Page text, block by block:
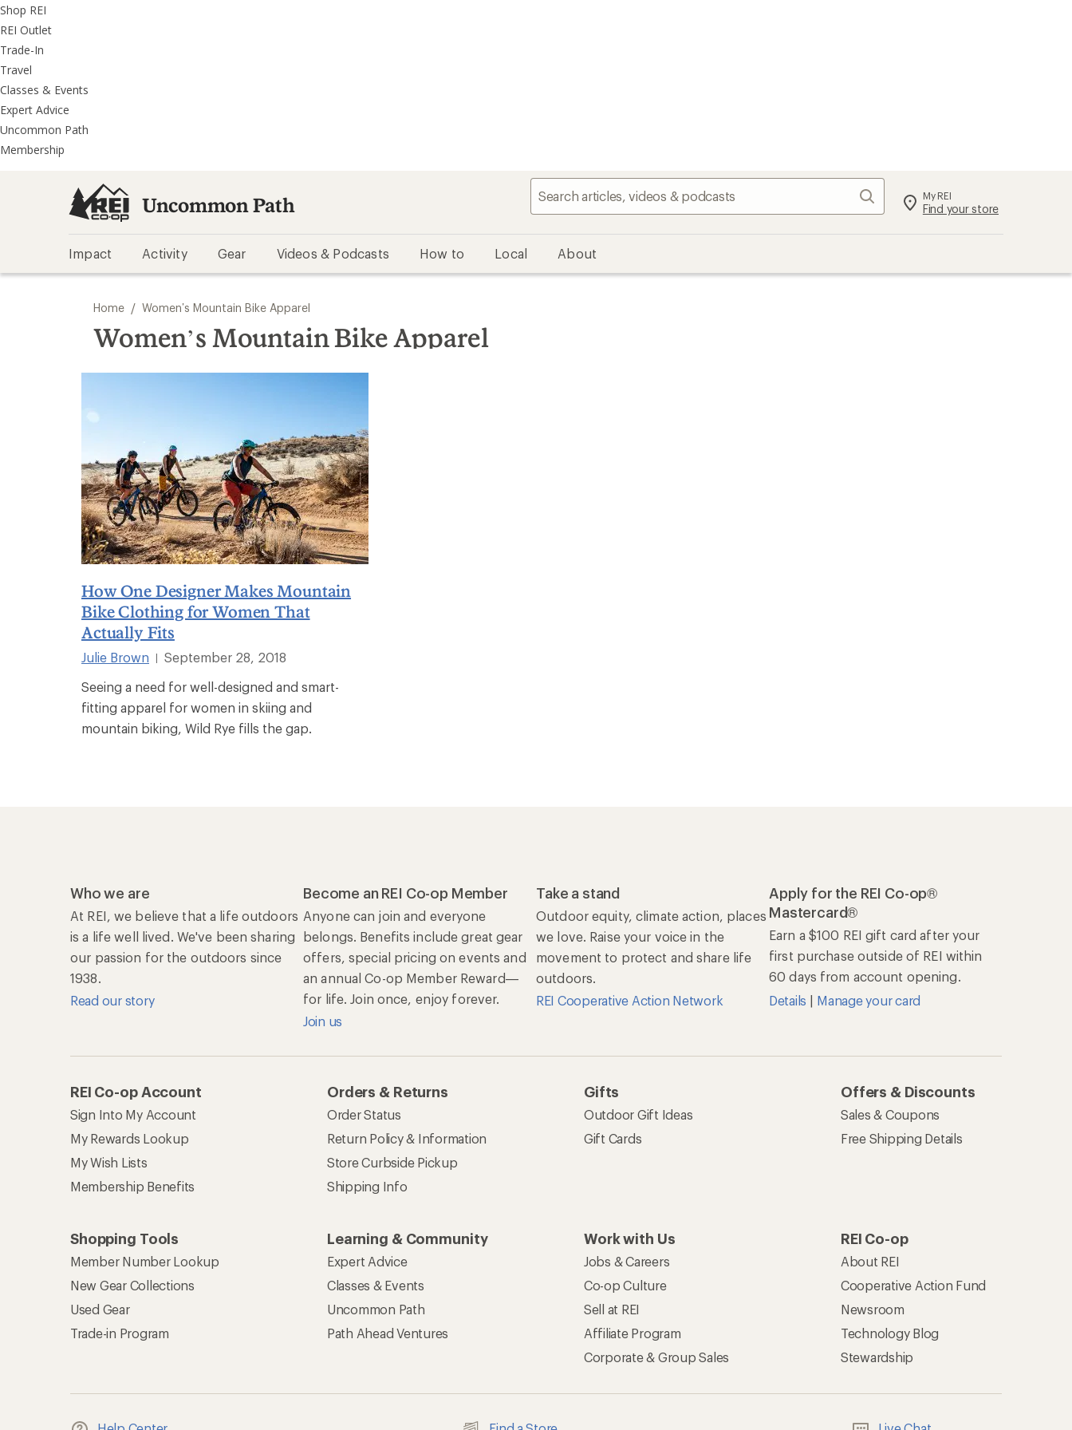
REI
Accessibility
Statement
Skip
to
main
content
Skip
to
REI
Uncommon
Path
categories
Shop REI
REI Outlet
Trade-In
Travel
Classes & Events
Expert Advice
Uncommon Path
Membership
Uncommon Path Search My REI
Find your store
Impact Activity Gear Videos & Podcasts How to Local About
Home / Women’s Mountain Bike Apparel
Women’s Mountain Bike Apparel
How One Designer Makes Mountain
Bike Clothing for Women That
Actually Fits
Julie Brown
September 28, 2018
Seeing a need for well-designed and smart-
fitting apparel for women in skiing and
mountain biking, Wild Rye fills the gap.
Who we are
At REI, we believe that a life outdoors
is a life well lived. We've been sharing
our passion for the outdoors since
1938.
Read our story
Become an REI Co-op Member
Anyone can join and everyone
belongs. Benefits include great gear
offers, special pricing on events and
an annual Co-op Member Reward—
for life. Join once, enjoy forever.
Join us
Take a stand
Outdoor equity, climate action, places
we love. Raise your voice in the
movement to protect and share life
outdoors.
REI Cooperative Action Network
Apply for the REI Co-op®
Mastercard®
Earn a $100 REI gift card after your
first purchase outside of REI within
60 days from account opening.
Details | Manage your card
REI Co-op Account
Sign Into My Account
My Rewards Lookup
My Wish Lists
Membership Benefits
Orders & Returns
Order Status
Return Policy & Information
Store Curbside Pickup
Shipping Info
Gifts
Outdoor Gift Ideas
Gift Cards
Offers & Discounts
Sales & Coupons
Free Shipping Details
Shopping Tools
Member Number Lookup
New Gear Collections
Used Gear
Trade-in Program
Learning & Community
Expert Advice
Classes & Events
Uncommon Path
Path Ahead Ventures
Work with Us
Jobs & Careers
Co-op Culture
Sell at REI
Affiliate Program
Corporate & Group Sales
REI Co-op
About REI
Cooperative Action Fund
Newsroom
Technology Blog
Stewardship